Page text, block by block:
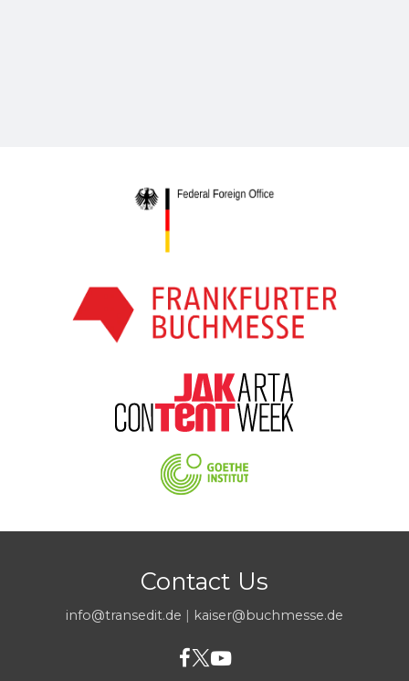
Contact Us
info@transedit.de | kaiser@buchmesse.de